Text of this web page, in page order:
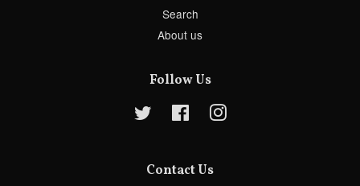
Search
About us
Follow Us
Twitter FacebookInstagram
Contact Us